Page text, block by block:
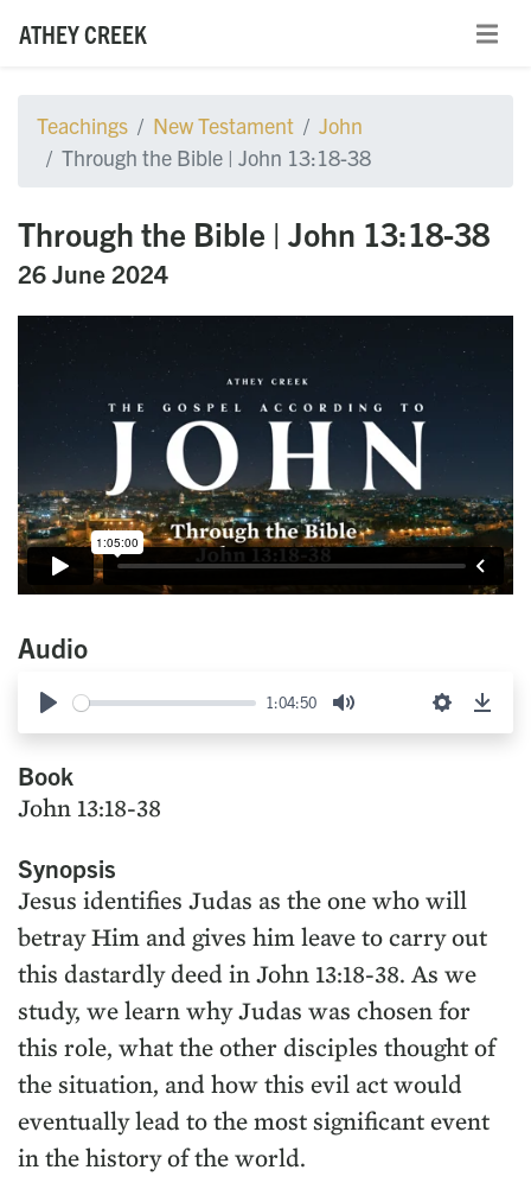
ATHEY CREEK
Teachings New Testament
John
Through the Bible | John 13:18-38
Through the Bible | John 13:18-38
26 June 2024
Audio
Play
1:04:50
Mute Settings
Book
John 13:18-38
Synopsis
Jesus identifies Judas as the one who will
betray Him and gives him leave to carry out
this dastardly deed in John 13:18-38. As we
study, we learn why Judas was chosen for
this role, what the other disciples thought of
the situation, and how this evil act would
eventually lead to the most significant event
in the history of the world.